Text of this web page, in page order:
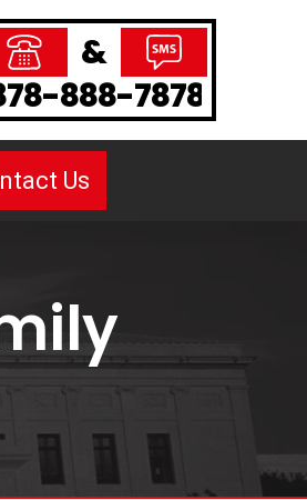
&
888-7878
Us